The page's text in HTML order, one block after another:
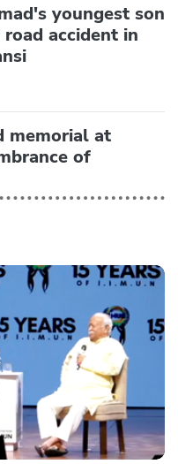
youngest son
accident in
memorial at
of